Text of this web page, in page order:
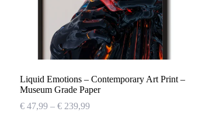
Liquid Emotions – Contemporary Art Print –
Museum Grade Paper
€47,99 – €239,99Price